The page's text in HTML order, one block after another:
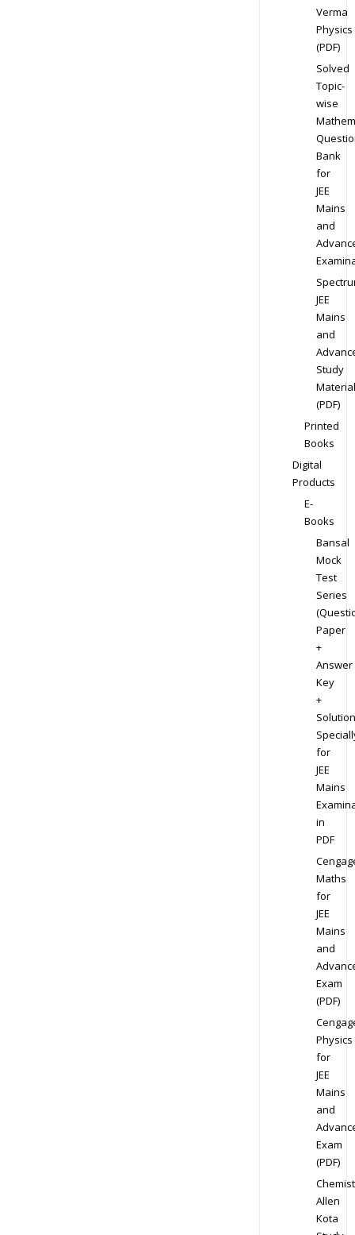
Verma
Physics
(PDF)
Solved
Topic-
wise
Bank
for
JEE
Mains
and
JEE
Mains
and
Study
Material
(PDF)
Printed
Books
Digital
Products
E-
Books
Bansal
Mock
Test
Series
Paper
+
Answer
Key
+
for
JEE
Mains
in
PDF
Maths
for
JEE
Mains
and
Exam
(PDF)
Physics
for
JEE
Mains
and
Exam
(PDF)
Allen
Kota